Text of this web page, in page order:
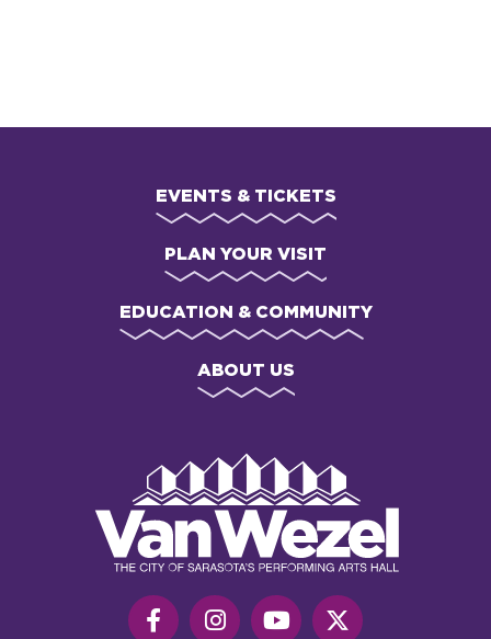
EVENTS & TICKETS
PLAN YOUR VISIT
EDUCATION & COMMUNITY
ABOUT US
Performing
Art
Hall